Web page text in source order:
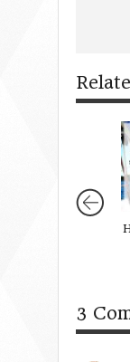
3